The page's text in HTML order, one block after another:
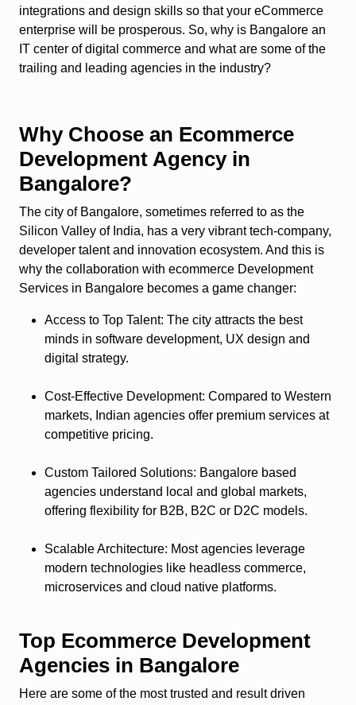
integrations and design skills so that your eCommerce
enterprise will be prosperous. So, why is Bangalore an
IT center of digital commerce and what are some of the
trailing and leading agencies in the industry?
Why Choose an Ecommerce
Development Agency in
Bangalore?
The city of Bangalore, sometimes referred to as the
Silicon Valley of India, has a very vibrant tech-company,
developer talent and innovation ecosystem. And this is
why the collaboration with ecommerce Development
Services in Bangalore becomes a game changer:
Access to Top Talent: The city attracts the best
minds in software development, UX design and
digital strategy.
Cost-Effective Development: Compared to Western
markets, Indian agencies offer premium services at
competitive pricing.
Custom Tailored Solutions: Bangalore based
agencies understand local and global markets,
offering flexibility for B2B, B2C or D2C models.
Scalable Architecture: Most agencies leverage
modern technologies like headless commerce,
microservices and cloud native platforms.
Top Ecommerce Development
Agencies in Bangalore
Here are some of the most trusted and result driven